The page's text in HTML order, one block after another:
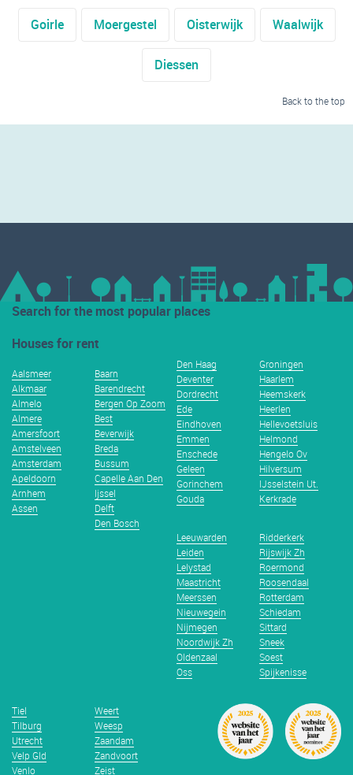
Goirle Moergestel Oisterwijk Waalwijk
Diessen
Back to the top
Search for the most popular places
Houses for rent
Aalsmeer
Alkmaar
Almelo
Almere
Amersfoort
Amstelveen
Amsterdam
Apeldoorn
Arnhem
Assen
Baarn
Barendrecht
Bergen Op Zoom
Best
Beverwijk
Breda
Bussum
Capelle Aan Den
Ijssel
Delft
Den Bosch
Den Haag
Deventer
Dordrecht
Ede
Eindhoven
Emmen
Enschede
Geleen
Gorinchem
Gouda
Groningen
Haarlem
Heemskerk
Heerlen
Hellevoetsluis
Helmond
Hengelo Ov
Hilversum
IJsselstein Ut.
Kerkrade
Leeuwarden
Leiden
Lelystad
Maastricht
Meerssen
Nieuwegein
Nijmegen
Noordwijk Zh
Oldenzaal
Oss
Ridderkerk
Rijswijk Zh
Roermond
Roosendaal
Rotterdam
Schiedam
Sittard
Sneek
Soest
Spijkenisse
Tiel
Tilburg
Utrecht
Velp Gld
Venlo
Weert
Weesp
Zaandam
Zandvoort
Zeist